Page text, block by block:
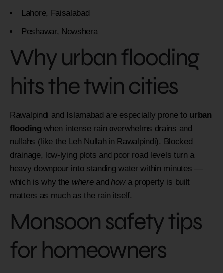
Lahore, Faisalabad
Peshawar, Nowshera
Why urban flooding
hits the twin cities
Rawalpindi and Islamabad are especially prone to urban
flooding when intense rain overwhelms drains and
nullahs (like the Leh Nullah in Rawalpindi). Blocked
drainage, low-lying plots and poor road levels turn a
heavy downpour into standing water within minutes —
which is why the whereand howa property is built
matters as much as the rain itself.
Monsoon safety tips
for homeowners